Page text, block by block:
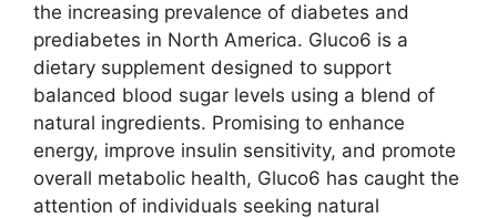
the increasing prevalence of diabetes and
prediabetes in North America. Gluco6 is a
dietary supplement designed to support
balanced blood sugar levels using a blend of
natural ingredients. Promising to enhance
energy, improve insulin sensitivity, and promote
overall metabolic health, Gluco6 has caught the
attention of individuals seeking natural